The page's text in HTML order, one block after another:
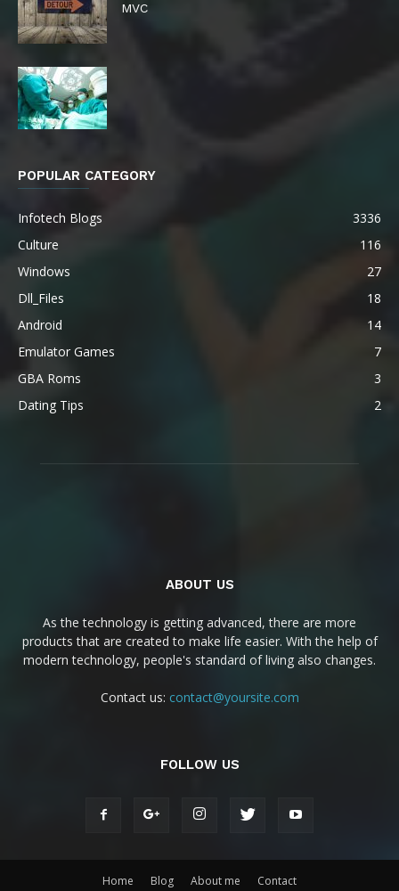
MVC
POPULAR CATEGORY
Infotech Blogs
3336
Culture
116
Windows
27
Dll_Files
18
Android
14
Emulator Games
7
GBA Roms
3
Dating Tips
2
ABOUT US
As the technology is getting advanced, there are more
products that are created to make life easier. With the help of
modern technology, people's standard of living also changes.
Contact us: contact@yoursite.com
FOLLOW US
Home Blog About me Contact